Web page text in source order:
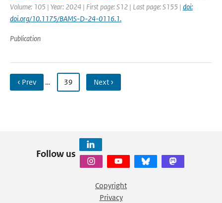
Volume: 105 | Year: 2024 | First page: S12 | Last page: S155 | doi:
doi.org/10.1175/BAMS-D-24-0116.1.
Publication
‹ Prev … 39 Next ›
Follow us
Copyright
Privacy